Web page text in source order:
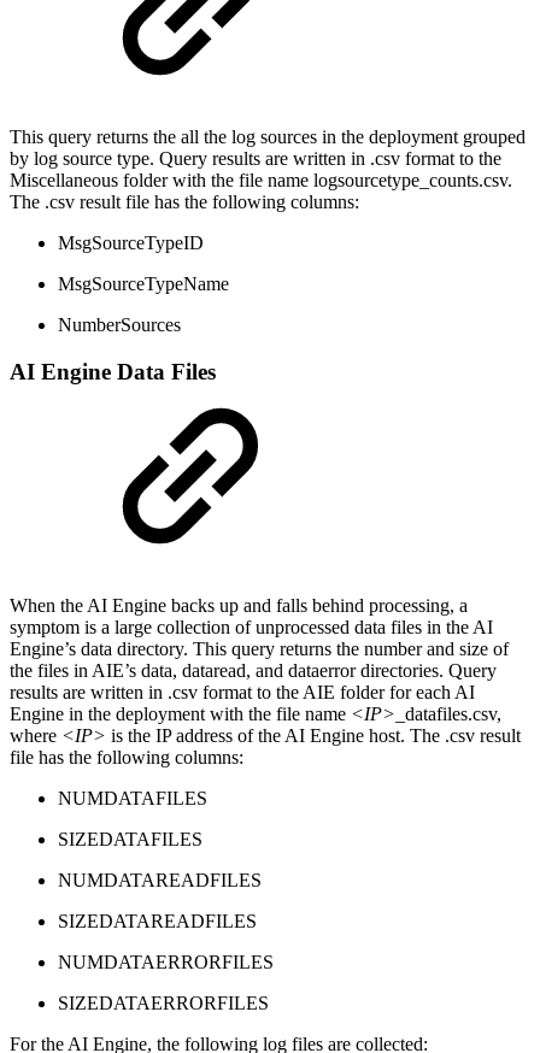
This query returns the all the log sources in the deployment grouped
by log source type. Query results are written in .csv format to the
Miscellaneous folder with the file name logsourcetype_counts.csv.
The .csv result file has the following columns:
MsgSourceTypeID
MsgSourceTypeName
NumberSources
AI Engine Data Files
When the AI Engine backs up and falls behind processing, a
symptom is a large collection of unprocessed data files in the AI
Engine’s data directory. This query returns the number and size of
the files in AIE’s data, dataread, and dataerror directories. Query
results are written in .csv format to the AIE folder for each AI
Engine in the deployment with the file name <IP> _datafiles.csv,
where <IP> is the IP address of the AI Engine host. The .csv result
file has the following columns:
NUMDATAFILES
SIZEDATAFILES
NUMDATAREADFILES
SIZEDATAREADFILES
NUMDATAERRORFILES
SIZEDATAERRORFILES
For the AI Engine, the following log files are collected: